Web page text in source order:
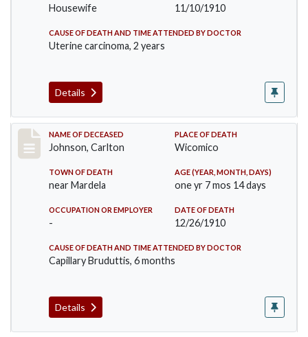
Housewife 11/10/1910
CAUSE OF DEATH AND TIME ATTENDED BY DOCTOR
Uterine carcinoma, 2 years
Details
Record #243
NAME OF DECEASED
Johnson, Carlton
PLACE OF DEATH
Wicomico
TOWN OF DEATH
near Mardela
AGE (YEAR, MONTH, DAYS)
one yr 7 mos 14 days
OCCUPATION OR EMPLOYER
-
DATE OF DEATH
12/26/1910
CAUSE OF DEATH AND TIME ATTENDED BY DOCTOR
Capillary Bruduttis, 6 months
Details